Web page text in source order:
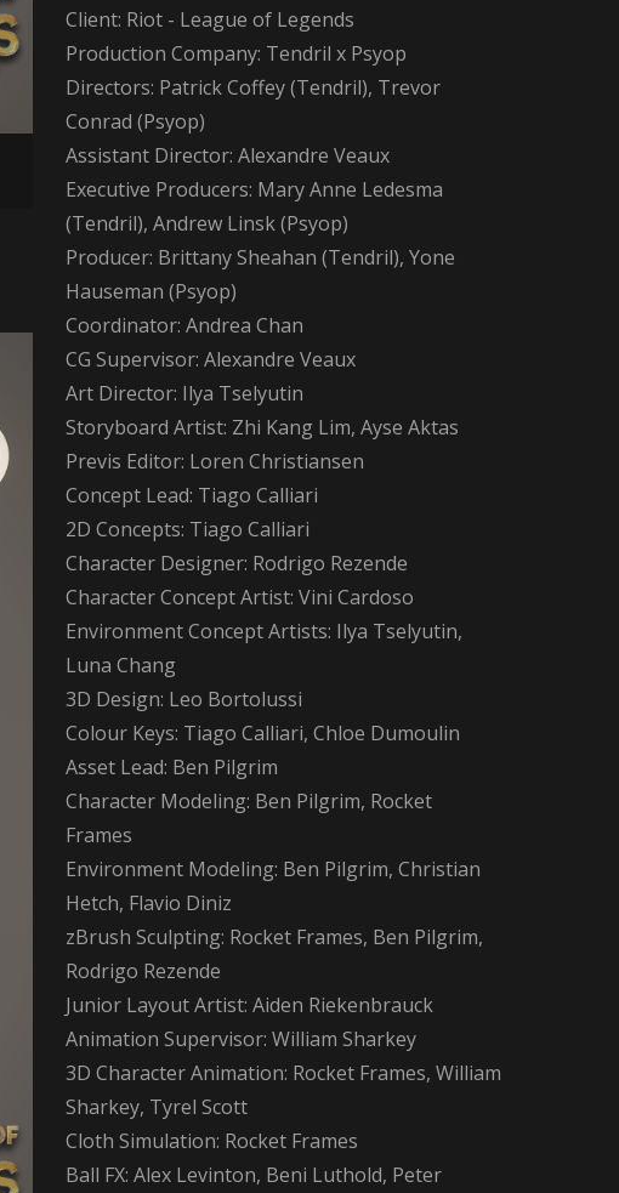
Client: Riot - League of Legends
Production Company: Tendril x Psyop
Directors: Patrick Coffey (Tendril), Trevor
Conrad (Psyop)
Assistant Director: Alexandre Veaux
Executive Producers: Mary Anne Ledesma
(Tendril), Andrew Linsk (Psyop)
Producer: Brittany Sheahan (Tendril), Yone
Hauseman (Psyop)
Coordinator: Andrea Chan
CG Supervisor: Alexandre Veaux
Art Director: Ilya Tselyutin
Storyboard Artist: Zhi Kang Lim, Ayse Aktas
Previs Editor: Loren Christiansen
Concept Lead: Tiago Calliari
2D Concepts: Tiago Calliari
Character Designer: Rodrigo Rezende
Character Concept Artist: Vini Cardoso
Environment Concept Artists: Ilya Tselyutin,
Luna Chang
3D Design: Leo Bortolussi
Colour Keys: Tiago Calliari, Chloe Dumoulin
Asset Lead: Ben Pilgrim
Character Modeling: Ben Pilgrim, Rocket
Frames
Environment Modeling: Ben Pilgrim, Christian
Hetch, Flavio Diniz
zBrush Sculpting: Rocket Frames, Ben Pilgrim,
Rodrigo Rezende
Junior Layout Artist: Aiden Riekenbrauck
Animation Supervisor: William Sharkey
3D Character Animation: Rocket Frames, William
Sharkey, Tyrel Scott
Cloth Simulation: Rocket Frames
Ball FX: Alex Levinton, Beni Luthold, Peter